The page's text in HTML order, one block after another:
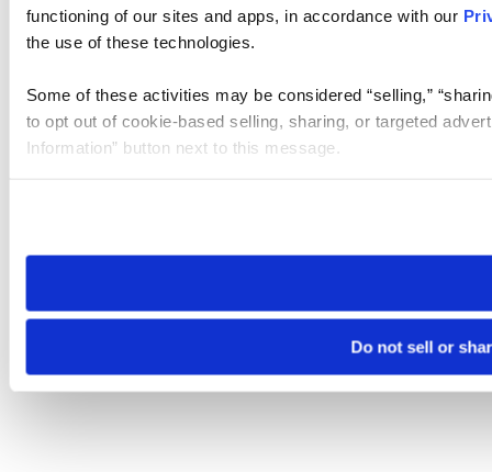
functioning of our sites and apps, in accordance with our
the use of these technologies.
Some of these activities may be considered “selling,”
to opt out of cookie-based selling, sharing, or targeted
Information” button next to this message.
need to be set again.
Do not sell or